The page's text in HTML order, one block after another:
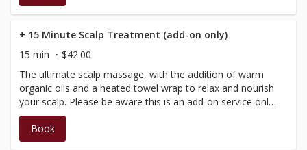
+ 15 Minute Scalp Treatment (add-on only)
15 min
$42.00
The ultimate scalp massage, with the addition of warm
organic oils and a heated towel wrap to relax and nourish
your scalp. Please be aware this is an add-on service only,
to complement and extend massage and facial services.
*Please note this treatment contains sweet almond oil,
please notify at time of booking if any allergies, so we
Book